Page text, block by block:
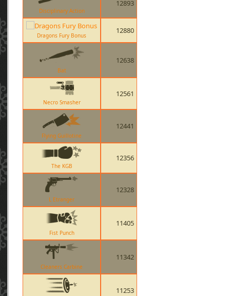
Disciplinary Action
12893
Dragons Fury Bonus
12880
Bat
12638
Necro Smasher
12561
Flying Guillotine
12441
The KGB
12356
L Etranger
12328
Fist Punch
11405
Cleaners Carbine
11342
11253